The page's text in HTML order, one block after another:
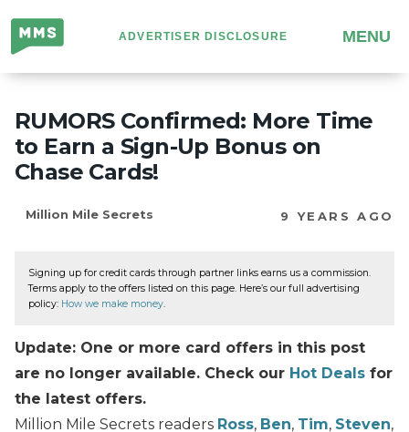
Million
Mile
Secrets
ADVERTISER DISCLOSURE MENU
RUMORS Confirmed: More Time
to Earn a Sign-Up Bonus on
Chase Cards!
Million Mile Secrets 9 YEARS AGO
Signing up for credit cards through partner links earns us a commission.
Terms apply to the offers listed on this page. Here’s our full advertising
policy: How we make money.
Update: One or more card offers in this post
are no longer available. Check our Hot Deals for
the latest offers.
Million Mile Secrets readers Ross, Ben, Tim, Steven,